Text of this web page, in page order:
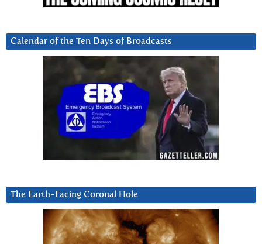
Calendar of the Ten Days of Broadcasts
The Earth-Facing Coronal Hole